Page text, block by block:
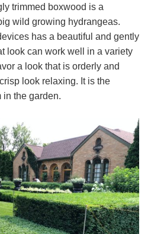
trimmed boxwood is a
wild growing hydrangeas.
has a beautiful and gently
look can work well in a variety
a look that is orderly and
look relaxing. It is the
in the garden.